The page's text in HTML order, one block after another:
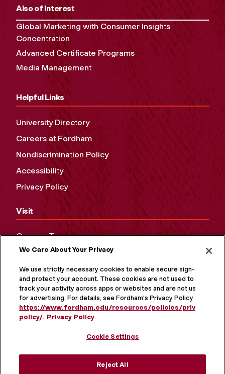
Also of Interest
Global Marketing with Consumer Insights
Concentration
Advanced Certificate Programs
Media Management
Helpful Links
University Directory
Careers at Fordham
Nondiscrimination Policy
Accessibility
Privacy Policy
Visit
Campus Tours
Maps and Directions
Virtual Tour
We Care About Your Privacy
We use strictly necessary cookies to enable secure sign-in
and protect your account. These cookies are not used to
track your activity across apps or websites and are not used
for advertising. For details, see Fordham's Privacy Policy at
https://www.fordham.edu/resources/policies/privacy-
policy/. Privacy Policy
Cookie Settings
Reject All